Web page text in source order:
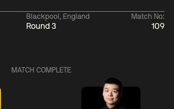
Blackpool, England
Round 3
Match No:
109
Shaun
MATCH COMPLETE